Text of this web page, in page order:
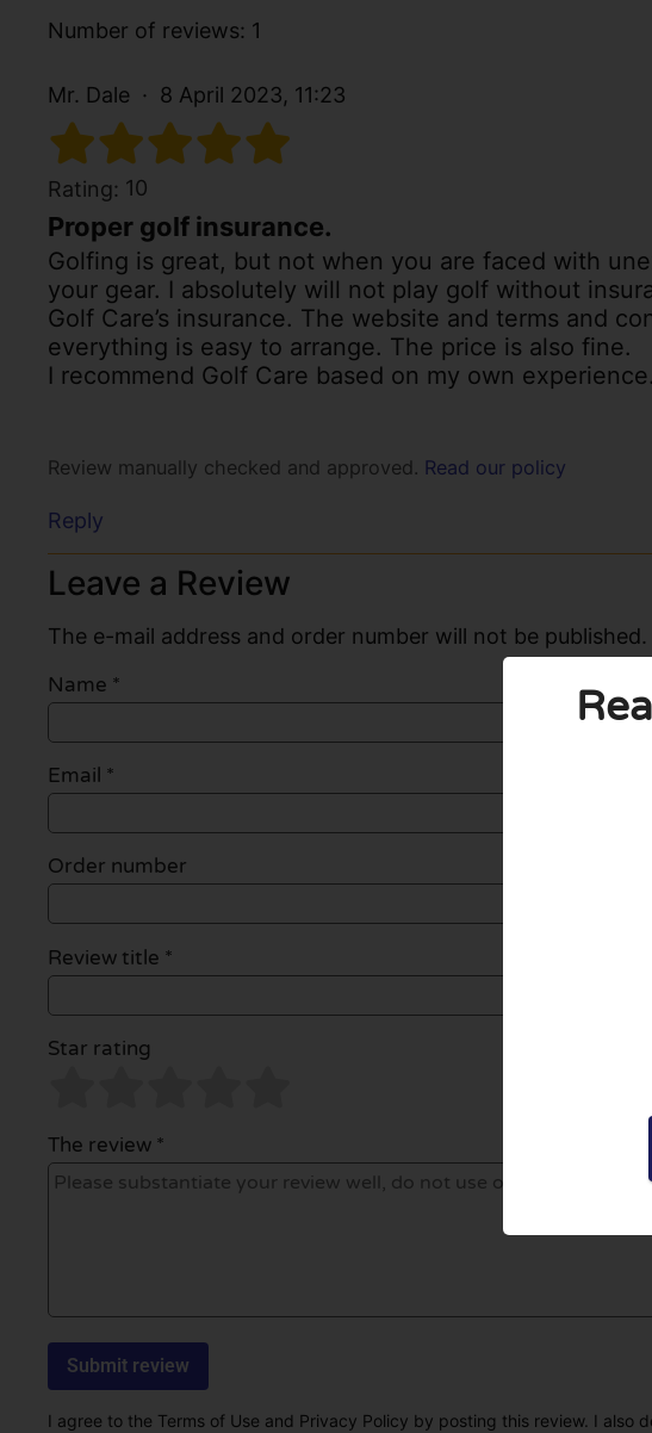
Number of reviews: 1
Mr. Dale 8 April 2023, 11:23
Rating: 10
Proper golf insurance.
Golfing is great, but not when you are faced with
your gear. I absolutely will not play golf without
Golf Care’s insurance. The website and terms and
everything is easy to arrange. The price is also fine.
I recommend Golf Care based on my own experience.
Review manually checked and approved. Read our policy
Reply
Leave a Review
The e-mail address and order number will not be
Name *
Email *
Order number
Review title *
Star rating
The review *
I agree to the Terms of Use and Privacy Policy by posting this review. I also